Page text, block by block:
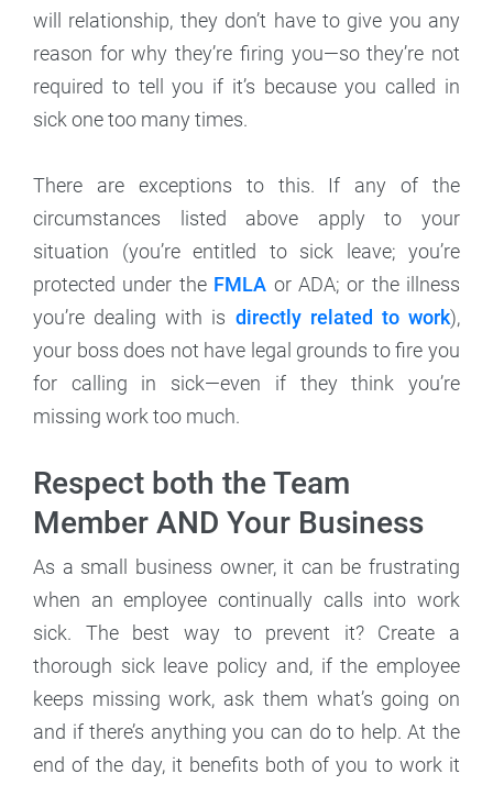
will relationship, they don’t have to give you any
reason for why they’re firing you—so they’re not
required to tell you if it’s because you called in
sick one too many times.
There are exceptions to this. If any of the
circumstances listed above apply to your
situation (you’re entitled to sick leave; you’re
protected under the FMLA or ADA; or the illness
you’re dealing with is directly related to work),
your boss does not have legal grounds to fire you
for calling in sick—even if they think you’re
missing work too much.
Respect both the Team
Member AND Your Business
As a small business owner, it can be frustrating
when an employee continually calls into work
sick. The best way to prevent it? Create a
thorough sick leave policy and, if the employee
keeps missing work, ask them what’s going on
and if there’s anything you can do to help. At the
end of the day, it benefits both of you to work it